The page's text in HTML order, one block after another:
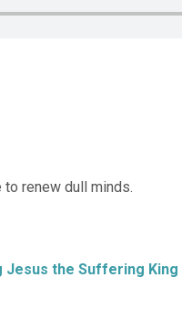
renew dull minds.
Jesus the Suffering King